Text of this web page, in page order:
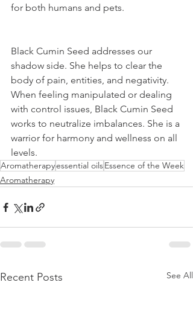
for both humans and pets.
Black Cumin Seed addresses our
shadow side. She helps to clear the
body of pain, entities, and negativity.
When feeling manipulated or dealing
with control issues, Black Cumin Seed
works to neutralize imbalances. She is a
warrior for harmony and wellness on all
levels.
Aromatherapyessential oilsEssence of the Week
Aromatherapy
Recent Posts See All